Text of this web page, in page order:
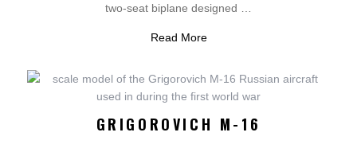
two-seat biplane designed …
Read More
GRIGOROVICH M-16